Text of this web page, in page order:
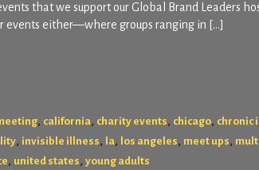
that we support our Global Brand Leaders
events either—where groups ranging in […]
, california, charity events , chicago, chronic
, invisible illness , la, los angeles , meet ups ,
, united states , young adults